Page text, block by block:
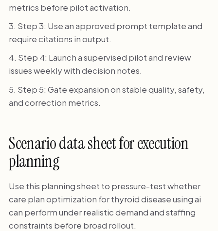
metrics before pilot activation.
Step 3: Use an approved prompt template and
require citations in output.
Step 4: Launch a supervised pilot and review
issues weekly with decision notes.
Step 5: Gate expansion on stable quality, safety,
and correction metrics.
Scenario data sheet for execution
planning
Use this planning sheet to pressure-test whether
care plan optimization for thyroid disease using ai
can perform under realistic demand and staffing
constraints before broad rollout.